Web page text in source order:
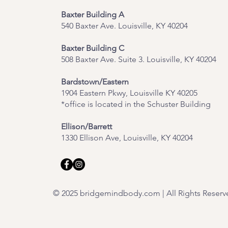
Baxter Building A
540 Baxter Ave. Louisville, KY 40204
​Baxter Building C
508 Baxter Ave. Suite 3. Louisville, KY 40204
Bardstown/Eastern
1904 Eastern Pkwy, Louisville KY 40205
*office is located in the Schuster Building
Ellison/Barrett
1330 Ellison Ave, Louisville, KY 40204
© 2025 bridgemindbody.com | All Rights